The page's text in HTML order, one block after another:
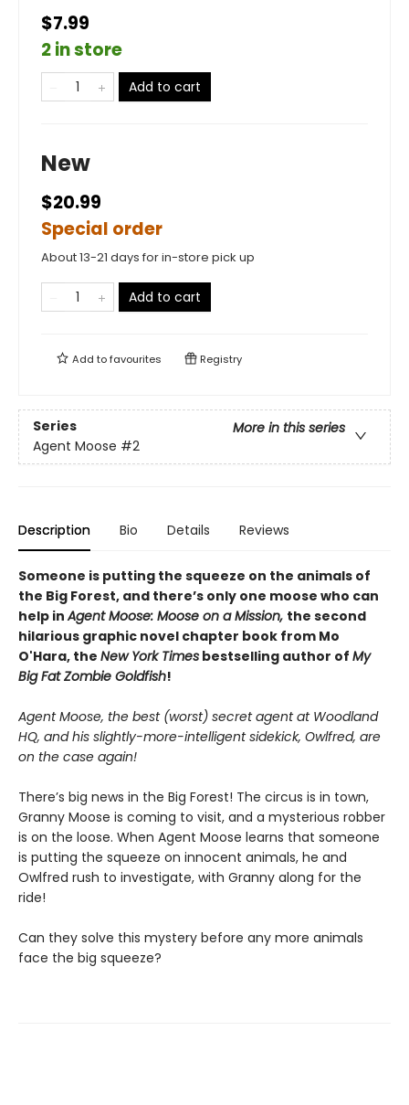
$7.99
2 in store
Add to cart
New
$20.99
Special order
About 13-21 days for in-store pick up
Add to cart
Add tofavourites Registry
Series
More in this series
Agent Moose #2
Description Bio Details Reviews
Someone is putting the squeeze on the animals of
the Big Forest, and there’s only one moose who can
help inAgent Moose: Moose on a Mission, the second
hilarious graphic novel chapter book from Mo
O'Hara, the New York Times bestselling author of My
Big Fat Zombie Goldfish!
Agent Moose, the best (worst) secret agent at Woodland
HQ, and his slightly-more-intelligent sidekick, Owlfred, are
on the case again!
There’s big news in the Big Forest! The circus is in town,
Granny Moose is coming to visit, and a mysterious robber
is on the loose. When Agent Moose learns that someone
is putting the squeeze on innocent animals, he and
Owlfred rush to investigate, with Granny along for the
ride!
Can they solve this mystery before any more animals
face the big squeeze?